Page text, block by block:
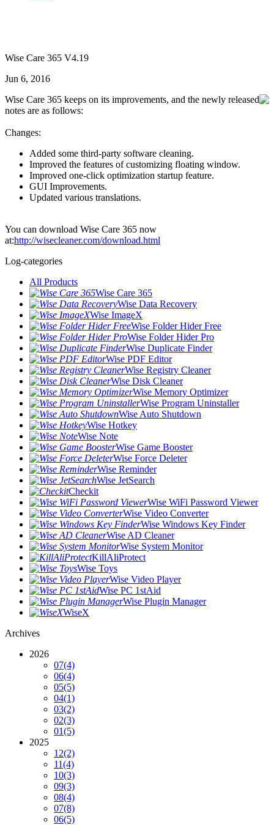
Wise Care 365 V4.19
Jun 6, 2016
Wise Care 365 keeps on its improvements, and the newly released
notes are as follows:
Changes:
Added some third-party software cleaning.
Improved the features of customizing floating window.
Improved one-click optimization startup feature.
GUI Improvements.
Updated various translations.
You can download Wise Care 365 now
at:http://wisecleaner.com/download.html
Log-categories
All Products
Wise Care 365
Wise Data Recovery
Wise ImageX
Wise Folder Hider Free
Wise Folder Hider Pro
Wise Duplicate Finder
Wise PDF Editor
Wise Registry Cleaner
Wise Disk Cleaner
Wise Memory Optimizer
Wise Program Uninstaller
Wise Auto Shutdown
Wise Hotkey
Wise Note
Wise Game Booster
Wise Force Deleter
Wise Reminder
Wise JetSearch
Checkit
Wise WiFi Password Viewer
Wise Video Converter
Wise Windows Key Finder
Wise AD Cleaner
Wise System Monitor
KillAliProtect
Wise Toys
Wise Video Player
Wise PC 1stAid
Wise Plugin Manager
WiseX
Archives
2026
07(4)
06(4)
05(5)
04(1)
03(2)
02(3)
01(5)
2025
12(2)
11(4)
10(3)
09(3)
08(4)
07(8)
06(5)